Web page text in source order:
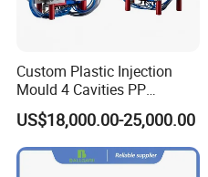
Custom Plastic Injection
Mould 4 Cavities PP
Silicone Kitchenware Oil
Funnel Mould Household
Mould
US$18,000.00-25,000.00